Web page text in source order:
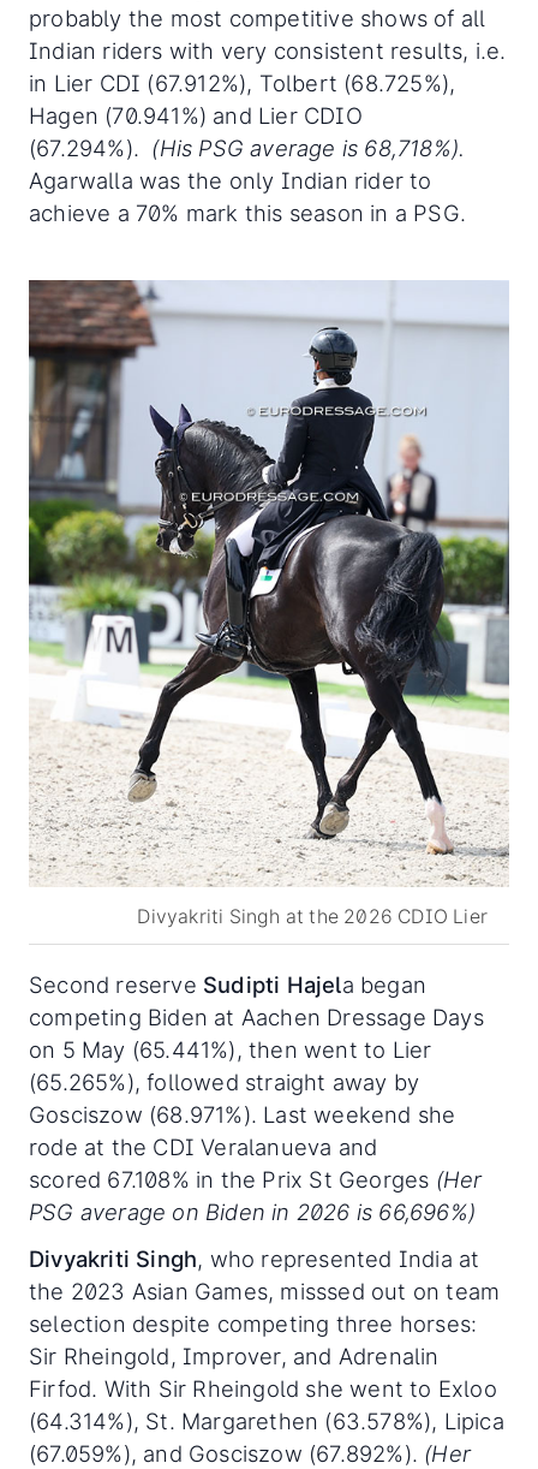
probably the most competitive shows of all
Indian riders with very consistent results, i.e.
in Lier CDI (67.912%), Tolbert (68.725%),
Hagen (70.941%) and Lier CDIO
(67.294%). (His PSG average is 68,718%).
Agarwalla was the only Indian rider to
achieve a 70% mark this season in a PSG.
Divyakriti Singh at the 2026 CDIO Lier
Second reserve Sudipti Hajela began
competing Biden at Aachen Dressage Days
on 5 May (65.441%), then went to Lier
(65.265%), followed straight away by
Gosciszow (68.971%). Last weekend she
rode at the CDI Veralanueva and
scored 67.108% in the Prix St Georges (Her
PSG average on Biden in 2026 is 66,696%)
Divyakriti Singh, who represented India at
the 2023 Asian Games, misssed out on team
selection despite competing three horses:
Sir Rheingold, Improver, and Adrenalin
Firfod. With Sir Rheingold she went to Exloo
(64.314%), St. Margarethen (63.578%), Lipica
(67.059%), and Gosciszow (67.892%). (Her